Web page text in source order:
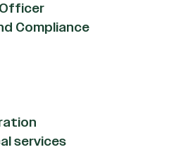
Compliance
services